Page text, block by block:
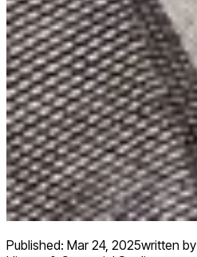
Published: Mar 24, 2025written by